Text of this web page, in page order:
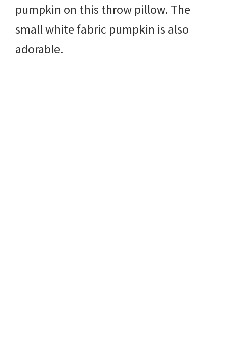
pumpkin on this throw pillow. The
small white fabric pumpkin is also
adorable.